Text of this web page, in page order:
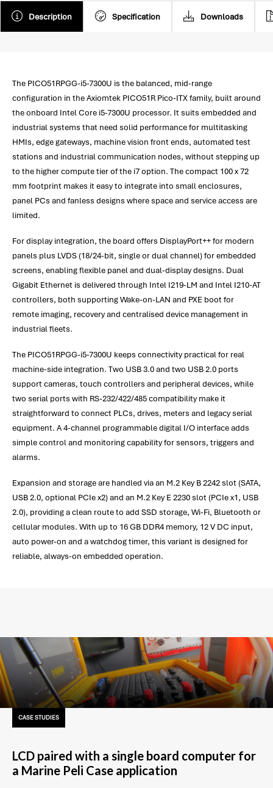
Description Specification Downloads
The PICO51RPGG-i5-7300U is the balanced, mid-range
configuration in the Axiomtek PICO51R Pico-ITX family, built around
the onboard Intel Core i5-7300U processor. It suits embedded and
industrial systems that need solid performance for multitasking
HMIs, edge gateways, machine vision front ends, automated test
stations and industrial communication nodes, without stepping up
to the higher compute tier of the i7 option. The compact 100 x 72
mm footprint makes it easy to integrate into small enclosures,
panel PCs and fanless designs where space and service access are
limited.
For display integration, the board offers DisplayPort++ for modern
panels plus LVDS (18/24-bit, single or dual channel) for embedded
screens, enabling flexible panel and dual-display designs. Dual
Gigabit Ethernet is delivered through Intel I219-LM and Intel I210-AT
controllers, both supporting Wake-on-LAN and PXE boot for
remote imaging, recovery and centralised device management in
industrial fleets.
The PICO51RPGG-i5-7300U keeps connectivity practical for real
machine-side integration. Two USB 3.0 and two USB 2.0 ports
support cameras, touch controllers and peripheral devices, while
two serial ports with RS-232/422/485 compatibility make it
straightforward to connect PLCs, drives, meters and legacy serial
equipment. A 4-channel programmable digital I/O interface adds
simple control and monitoring capability for sensors, triggers and
alarms.
Expansion and storage are handled via an M.2 Key B 2242 slot (SATA,
USB 2.0, optional PCIe x2) and an M.2 Key E 2230 slot (PCIe x1, USB
2.0), providing a clean route to add SSD storage, Wi-Fi, Bluetooth or
cellular modules. With up to 16 GB DDR4 memory, 12 V DC input,
auto power-on and a watchdog timer, this variant is designed for
reliable, always-on embedded operation.
CASE STUDIES
LCD paired with a single board computer for
a Marine Peli Case application